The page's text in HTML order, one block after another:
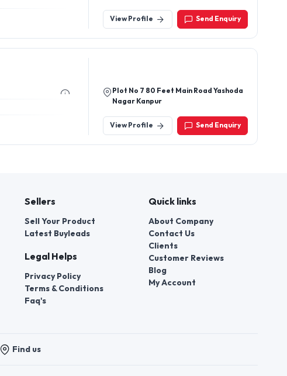
Pradesh, India
View Profile Send Enquiry
Plot No 7 80 Feet Main Road Yashoda
Nagar Kanpur
View Profile Send Enquiry
Sellers
Sell Your Product
Latest Buyleads
Legal Helps
Privacy Policy
Terms & Conditions
Faq's
Quick links
About Company
Contact Us
Clients
Customer Reviews
Blog
My Account
Find us